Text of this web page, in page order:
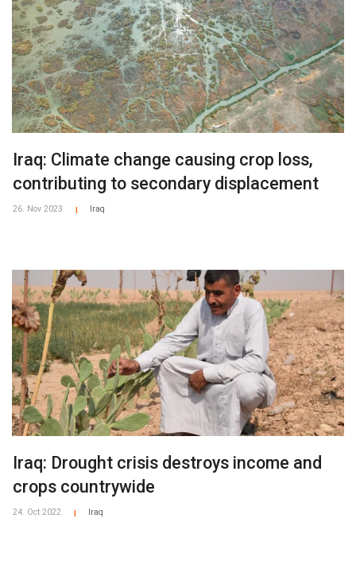
Iraq: Climate change causing crop loss,
contributing to secondary displacement
26. Nov 2023 Iraq
Iraq: Drought crisis destroys income and
crops countrywide
24. Oct 2022 Iraq